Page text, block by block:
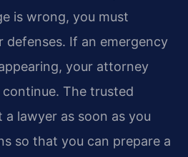
is wrong, you must
defenses. If an emergency
your attorney
The trusted
lawyer as soon as you
so that you can prepare a